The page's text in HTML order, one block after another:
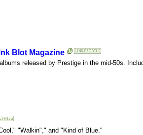
Blot Magazine
released by Prestige in the mid-50s.
"Walkin"," and "Kind of Blue."